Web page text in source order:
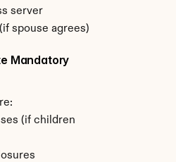
server
spouse agrees)
Mandatory
(if children